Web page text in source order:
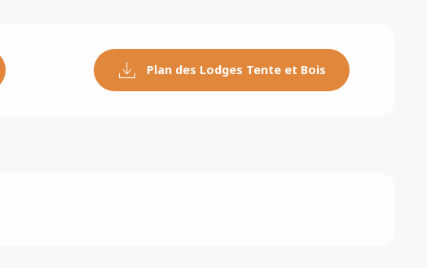
Plan des Lodges Tente et Bois